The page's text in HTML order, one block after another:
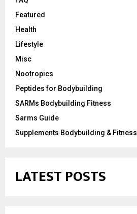
Featured
Health
Lifestyle
Misc
Nootropics
Peptides for Bodybuilding
SARMs Bodybuilding Fitness
Sarms Guide
Supplements Bodybuilding & Fitness
LATEST POSTS